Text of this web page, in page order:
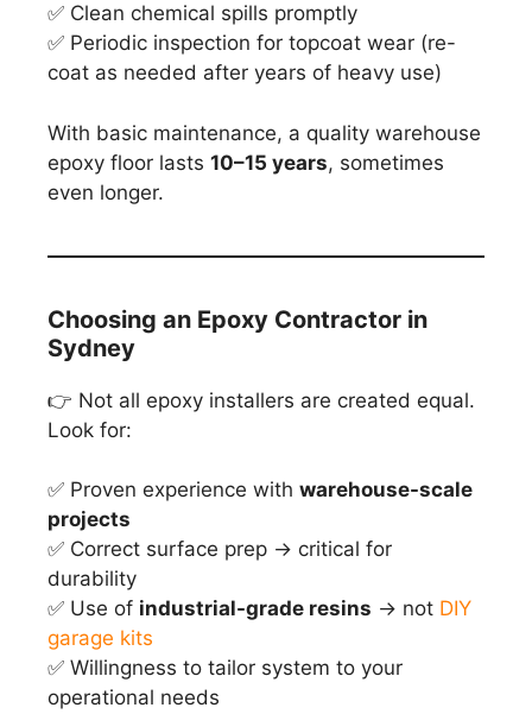
✅ Clean chemical spills promptly
✅ Periodic inspection for topcoat wear (re-
coat as needed after years of heavy use)
With basic maintenance, a quality warehouse
epoxy floor lasts 10–15 years, sometimes
even longer.
Choosing an Epoxy Contractor in
Sydney
👉 Not all epoxy installers are created equal.
Look for:
✅ Proven experience with warehouse-scale
projects
✅ Correct surface prep → critical for
durability
✅ Use of industrial-grade resins → not DIY
garage kits
✅ Willingness to tailor system to your
operational needs